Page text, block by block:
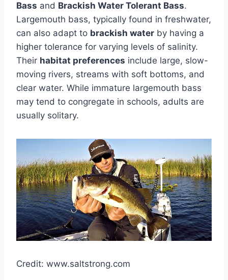
Bass and Brackish Water Tolerant Bass.
Largemouth bass, typically found in freshwater,
can also adapt to brackish water by having a
higher tolerance for varying levels of salinity.
Their habitat preferences include large, slow-
moving rivers, streams with soft bottoms, and
clear water. While immature largemouth bass
may tend to congregate in schools, adults are
usually solitary.
Credit: www.saltstrong.com